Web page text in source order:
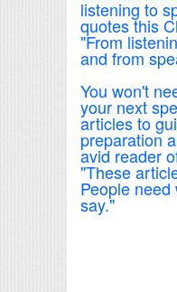
listening to
quotes this
"From
and from
You won't
your next
articles to
preparation
avid reader
"These
People
say."